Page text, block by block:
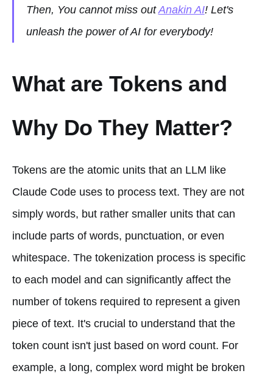
Then, You cannot miss outAnakin AI! Let's
unleash the power of AI for everybody!
What are Tokens and
Why Do They Matter?
Tokens are the atomic units that an LLM like
Claude Code uses to process text. They are not
simply words, but rather smaller units that can
include parts of words, punctuation, or even
whitespace. The tokenization process is specific
to each model and can significantly affect the
number of tokens required to represent a given
piece of text. It's crucial to understand that the
token count isn't just based on word count. For
example, a long, complex word might be broken